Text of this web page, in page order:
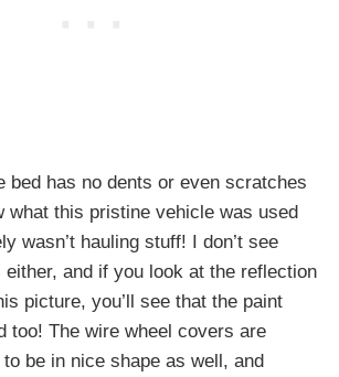
bed has no dents or even scratches
what this pristine vehicle was used
wasn’t hauling stuff! I don’t see
either, and if you look at the reflection
picture, you’ll see that the paint
too! The wire wheel covers are
be in nice shape as well, and